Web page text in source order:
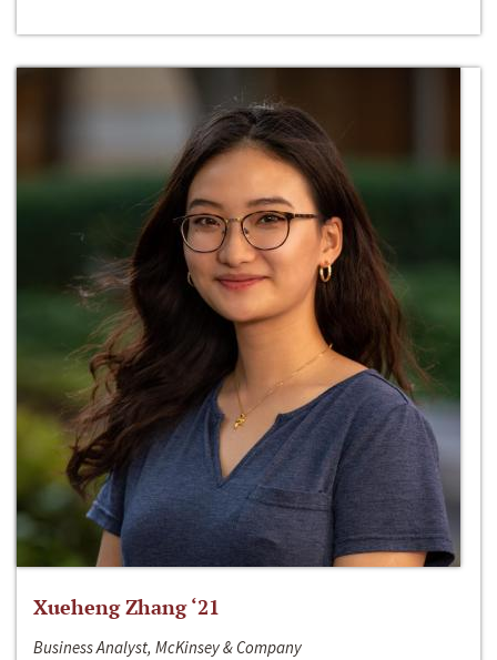
Xueheng Zhang ‘21
Business Analyst, McKinsey & Company